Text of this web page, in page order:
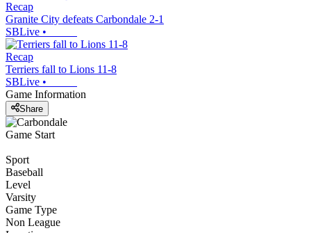
Recap
Granite City defeats Carbondale 2-1
SBLive •
Recap
Terriers fall to Lions 11-8
SBLive •
Game Information
Share
Game Start
Sport
Baseball
Level
Varsity
Game Type
Non League